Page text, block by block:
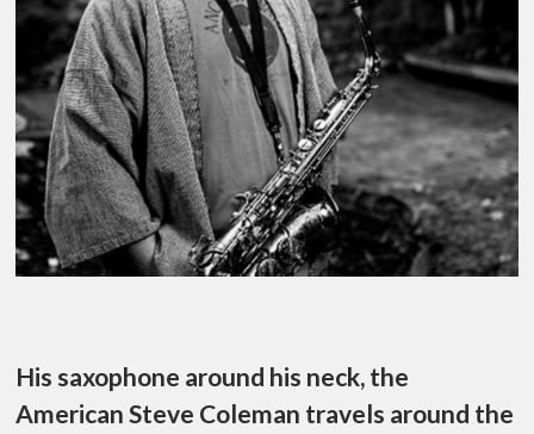
His saxophone around his neck, the
American Steve Coleman travels around the